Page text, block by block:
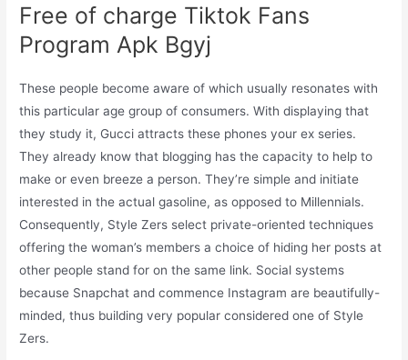
Free of charge Tiktok Fans
Program Apk Bgyj
These people become aware of which usually resonates with
this particular age group of consumers. With displaying that
they study it, Gucci attracts these phones your ex series.
They already know that blogging has the capacity to help to
make or even breeze a person. They’re simple and initiate
interested in the actual gasoline, as opposed to Millennials.
Consequently, Style Zers select private-oriented techniques
offering the woman’s members a choice of hiding her posts at
other people stand for on the same link. Social systems
because Snapchat and commence Instagram are beautifully-
minded, thus building very popular considered one of Style
Zers.